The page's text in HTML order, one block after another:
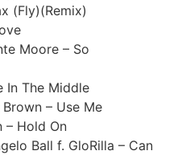
(Fly)(Remix)
Moore – So
In The Middle
– Use Me
– Hold On
Ball f. GloRilla – Can